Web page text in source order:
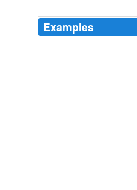
Examples